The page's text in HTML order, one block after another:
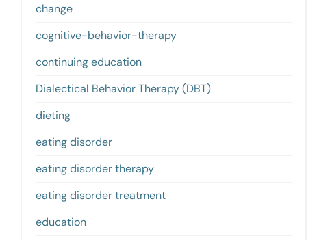
change
cognitive-behavior-therapy
continuing education
Dialectical Behavior Therapy (DBT)
dieting
eating disorder
eating disorder therapy
eating disorder treatment
education